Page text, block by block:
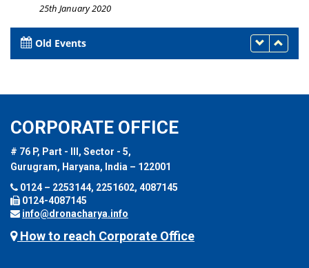
25th January 2020
Old Events
CORPORATE OFFICE
# 76 P, Part - III, Sector - 5,
Gurugram, Haryana, India – 122001
0124 – 2253144, 2251602, 4087145
0124-4087145
info@dronacharya.info
How to reach Corporate Office